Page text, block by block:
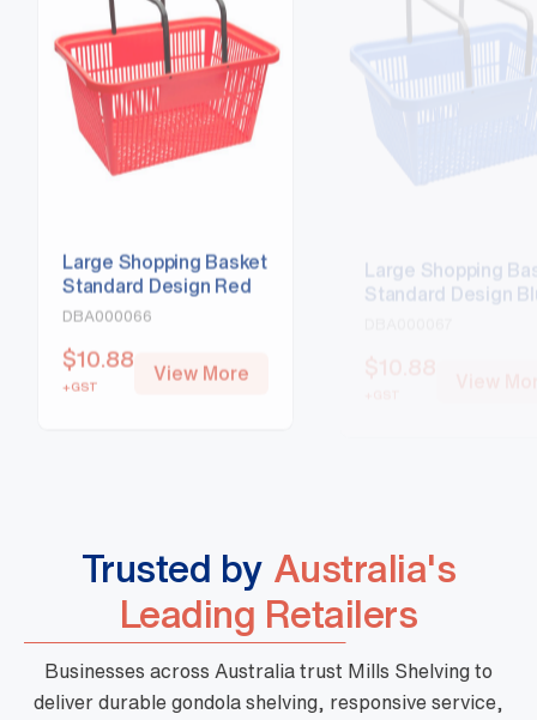
Large Shopping Basket
Standard Design Red
DBA000066
$10.88
+GST
View More
Standard Design
Trusted by Australia's
Leading Retailers
Businesses across Australia trust Mills Shelving to
deliver durable gondola shelving, responsive service,